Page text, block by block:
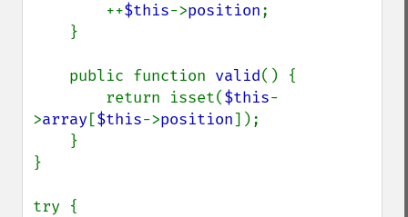
        ++
$this->position;
    public function
valid() {
        return isset(
$this-
>array[$this->position]);
}
try {